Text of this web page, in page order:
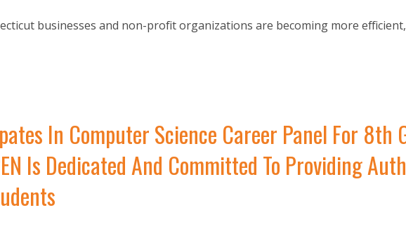
businesses and non-profit organizations are becoming more efficient,
In Computer Science Career Panel For 8th
Is Dedicated And Committed To Providing